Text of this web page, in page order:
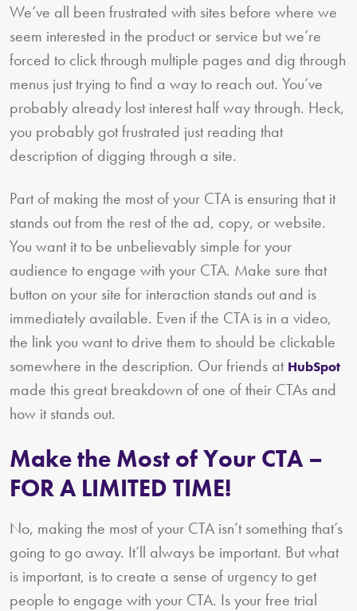
We’ve all been frustrated with sites before where we
seem interested in the product or service but we’re
forced to click through multiple pages and dig through
menus just trying to find a way to reach out. You’ve
probably already lost interest half way through. Heck,
you probably got frustrated just reading that
description of digging through a site.
Part of making the most of your CTA is ensuring that it
stands out from the rest of the ad, copy, or website.
You want it to be unbelievably simple for your
audience to engage with your CTA. Make sure that
button on your site for interaction stands out and is
immediately available. Even if the CTA is in a video,
the link you want to drive them to should be clickable
somewhere in the description. Our friends at HubSpot
made this great breakdown of one of their CTAs and
how it stands out.
Make the Most of Your CTA –
FOR A LIMITED TIME!
No, making the most of your CTA isn’t something that’s
going to go away. It’ll always be important. But what
is important, is to create a sense of urgency to get
people to engage with your CTA. Is your free trial